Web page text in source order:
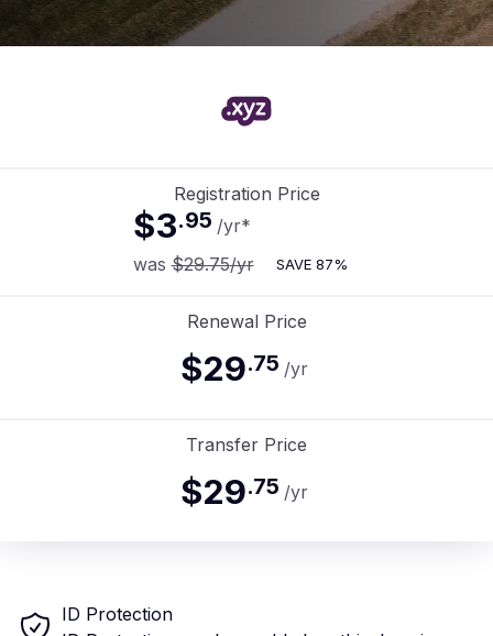
Registration Price
was $29.75/yr SAVE 87%
$3.95 /yr*
Renewal Price
$29.75 /yr
Transfer Price
$29.75 /yr
ID Protection